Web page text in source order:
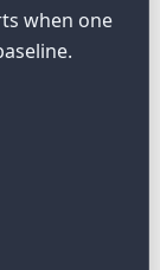
when one